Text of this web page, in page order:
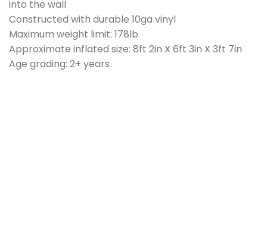
into the wall
Constructed with durable 10ga vinyl
Maximum weight limit: 178lb
Approximate inflated size: 8ft 2in X 6ft 3in X 3ft 7in
Age grading: 2+ years